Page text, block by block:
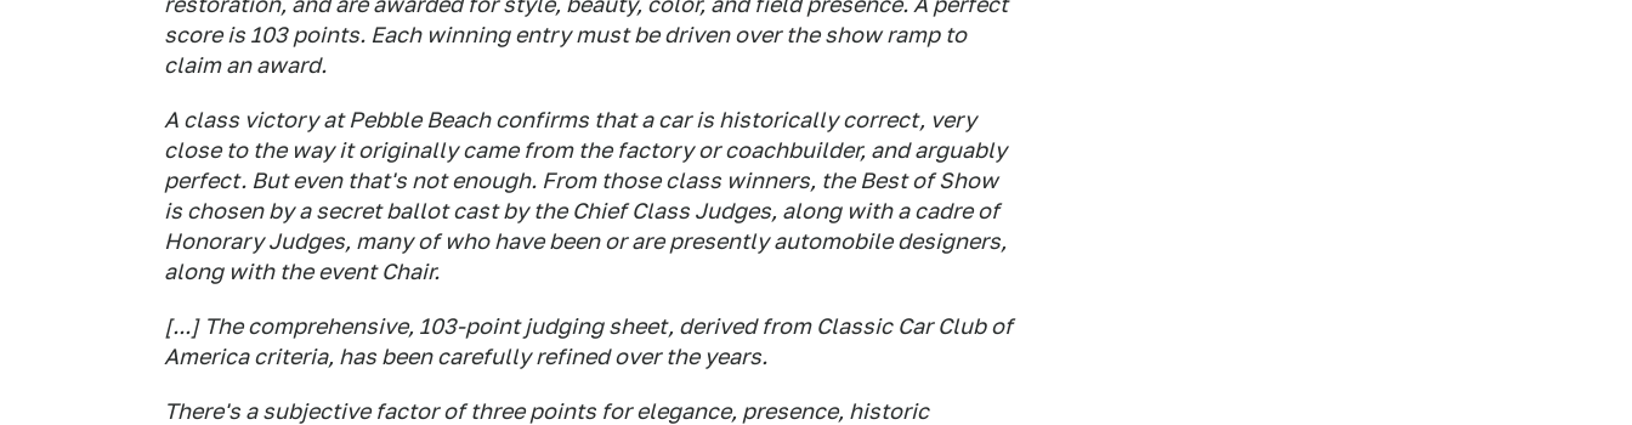
score is 103 points. Each winning entry must be driven over the show ramp to
claim an award.
A class victory at Pebble Beach confirms that a car is historically correct, very
close to the way it originally came from the factory or coachbuilder, and arguably
perfect. But even that's not enough. From those class winners, the Best of Show
is chosen by a secret ballot cast by the Chief Class Judges, along with a cadre of
Honorary Judges, many of who have been or are presently automobile designers,
along with the event Chair.
[...] The comprehensive, 103-point judging sheet, derived from Classic Car Club of
America criteria, has been carefully refined over the years.
There's a subjective factor of three points for elegance, presence, historic